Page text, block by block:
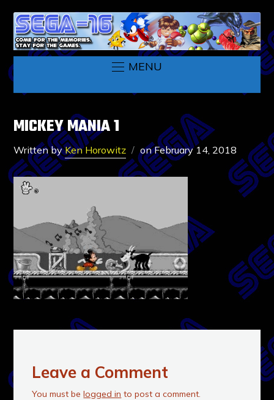
MENU
MICKEY MANIA 1
Written byKen Horowitz onFebruary 14, 2018
Leave a Comment
You must belogged in to post a comment.